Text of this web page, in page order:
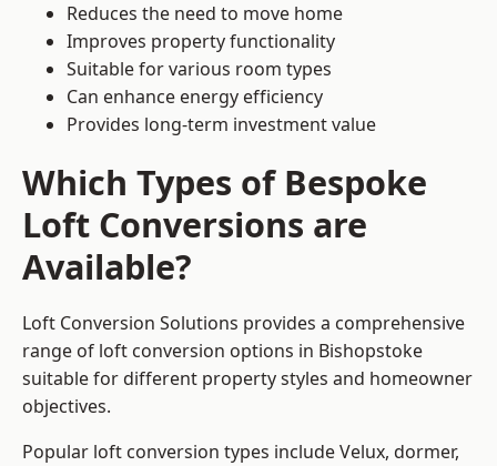
Reduces the need to move home
Improves property functionality
Suitable for various room types
Can enhance energy efficiency
Provides long-term investment value
Which Types of Bespoke
Loft Conversions are
Available?
Loft Conversion Solutions provides a comprehensive
range of loft conversion options in Bishopstoke
suitable for different property styles and homeowner
objectives.
Popular loft conversion types include Velux, dormer,